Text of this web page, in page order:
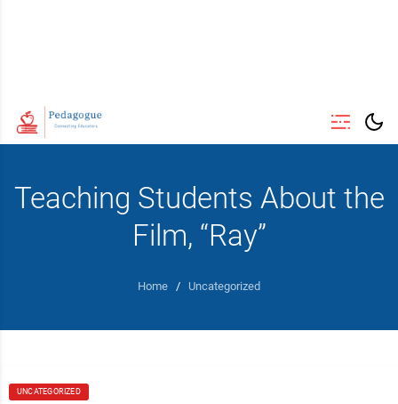
Teaching Students About the
Film, “Ray”
Home / Uncategorized
UNCATEGORIZED